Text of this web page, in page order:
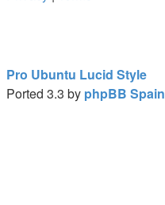
Pro Ubuntu Lucid Style
Ported 3.3 by phpBB Spain